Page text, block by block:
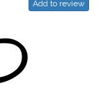
Add to review